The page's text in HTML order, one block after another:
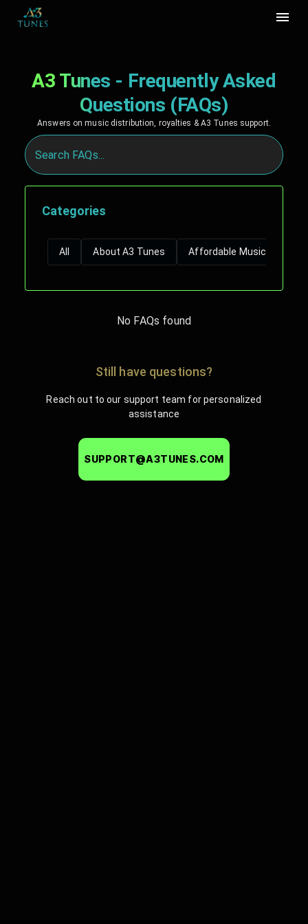
A3 Tunes - Frequently Asked
Questions (FAQs)
Answers on music distribution, royalties & A3 Tunes support.
Categories
All About A3 Tunes Affordable Music
No FAQs found
Still have questions?
Reach out to our support team for personalized
assistance
SUPPORT@A3TUNES.COM